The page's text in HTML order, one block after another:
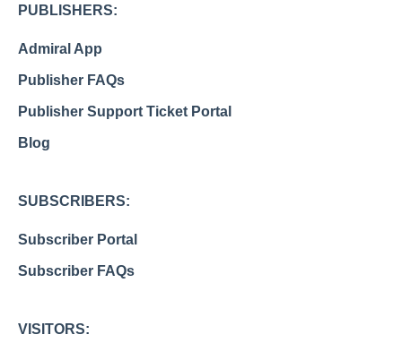
PUBLISHERS:
Admiral App
Publisher FAQs
Publisher Support Ticket Portal
Blog
SUBSCRIBERS:
Subscriber Portal
Subscriber FAQs
VISITORS: